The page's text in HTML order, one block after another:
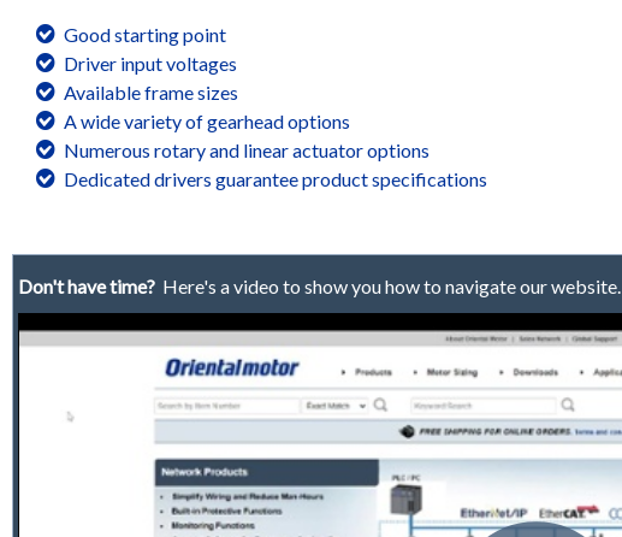
Good starting point
Driver input voltages
Available frame sizes
A wide variety of gearhead options
Numerous rotary and linear actuator options
Dedicated drivers guarantee product specifications
Don't have time? Here's a video to show you how to navigate our website.